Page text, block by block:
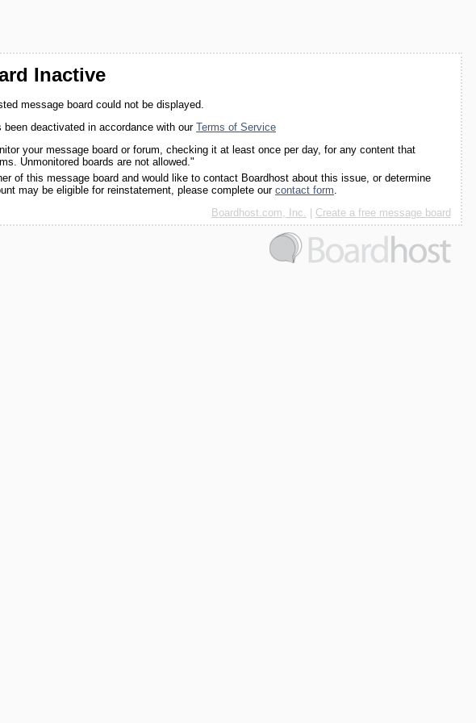
Inactive
message board could not be displayed.
been deactivated in accordance with our Terms of Service
your message board or forum, checking it at least once per day, for any content that
Unmonitored boards are not allowed."
of this message board and would like to contact Boardhost about this issue, or determine
may be eligible for reinstatement, please complete our contact form.
Boardhost.com, Inc.
Create a free message board